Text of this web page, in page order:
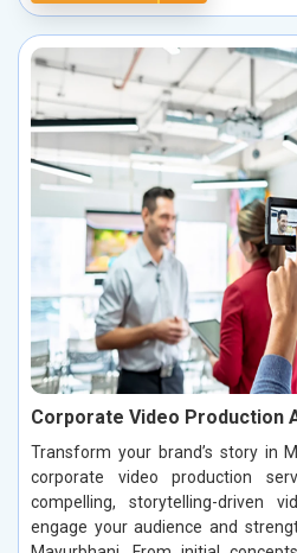
Corporate Video Production
Transform your brand’s story in
corporate video production
compelling, storytelling-driven
engage your audience and